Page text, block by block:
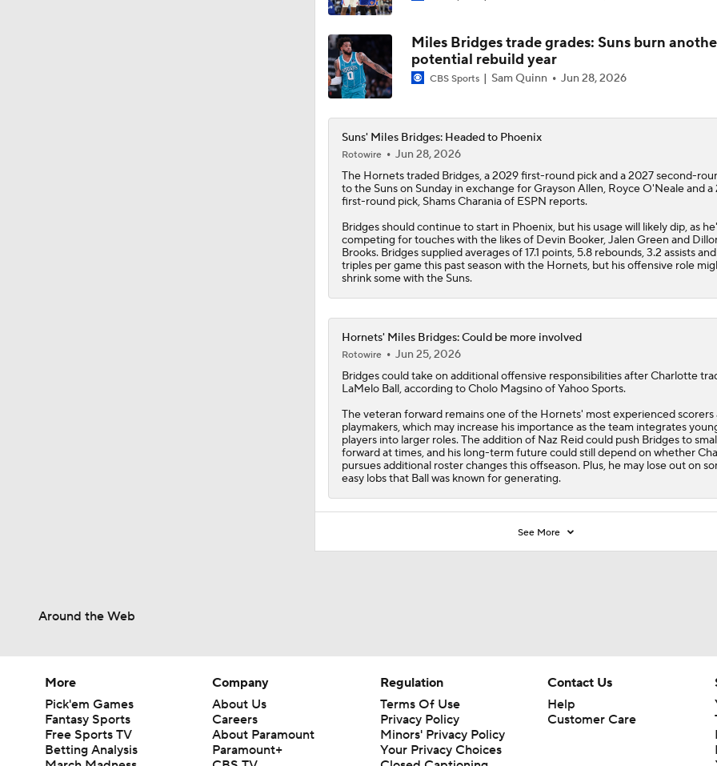
Miles Bridges trade grades: Suns burn
potential rebuild year
CBS Sports Sam Quinn Jun 28, 2026
Suns' Miles Bridges: Headed to Phoenix
Rotowire
Jun 28, 2026
The Hornets traded Bridges, a 2029 first-round pick and a 2027 second-
to the Sunson Sunday in exchange for Grayson Allen, Royce O'Neale and a
first-round pick, Shams Charania of ESPN reports.
Bridges should continue to start in Phoenix, but his usage will likely dip, as
competing for touches with the likes of Devin Booker, Jalen Green and
Brooks. Bridges supplied averages of 17.1 points, 5.8 rebounds, 3.2 assists and
triples per game this past season with the Hornets, but his offensive role
shrink some with the Suns.
Hornets' Miles Bridges: Could be more involved
Rotowire
Jun 25, 2026
Bridgescould take on additional offensive responsibilities after Charlotte
LaMelo Ball, according to Cholo Magsino of Yahoo Sports.
The veteran forward remains one of the Hornets' most experienced scorers
playmakers, which may increase his importance as the team integrates
players into larger roles. The addition of Naz Reid could push Bridges to
forward at times, and his long-term future could still depend on whether
pursues additional roster changes this offseason. Plus, he may lose out on
easy lobs that Ball was known for generating.
See More
Around the Web
More
Pick'em Games
Fantasy Sports
Free Sports TV
Betting Analysis
Company
About Us
Careers
About Paramount
Paramount+
Regulation
Terms Of Use
Privacy Policy
Minors' Privacy Policy
Your Privacy Choices
Contact Us
Help
Customer Care